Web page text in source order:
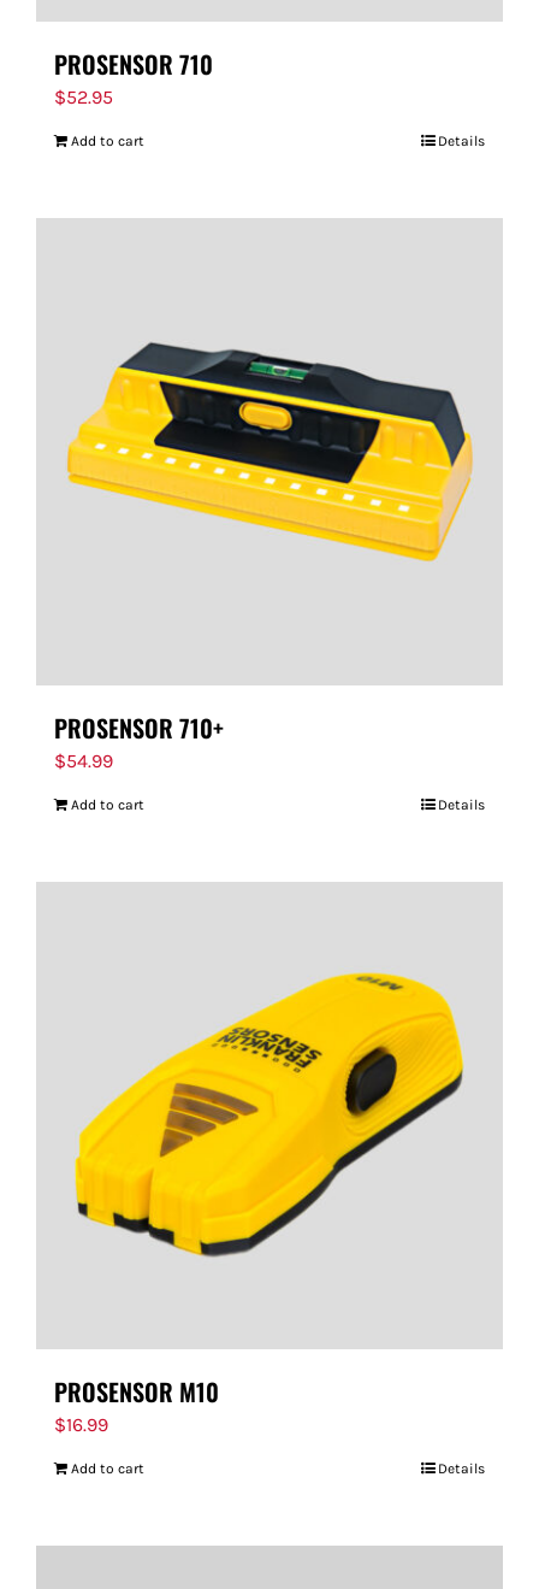
PROSENSOR 710
$52.95
Add to cart Details
PROSENSOR 710+
$54.99
Add to cart Details
PROSENSOR M10
$16.99
Add to cart Details